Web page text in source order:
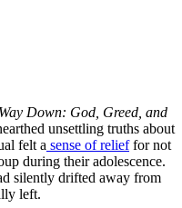
Down: God, Greed, and
unsettling truths about
felt a sense of relieffor not
during their adolescence.
silently drifted away from
left.